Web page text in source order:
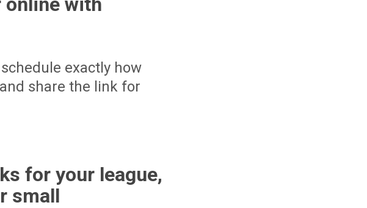
exactly how
share the link for
for your league,
small